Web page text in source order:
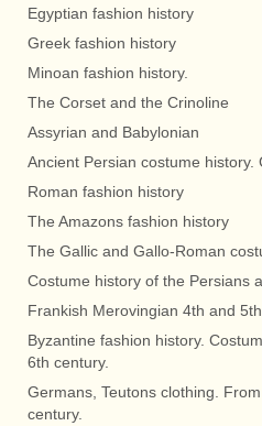
Egyptian fashion history
Greek fashion history
Minoan fashion history.
The Corset and the Crinoline
Assyrian and Babylonian
Ancient Persian costume history.
Roman fashion history
The Amazons fashion history
The Gallic and Gallo-Roman
Costume history of the Persians
Frankish Merovingian 4th and
Byzantine fashion history.
6th century.
Germans, Teutons clothing.
century.